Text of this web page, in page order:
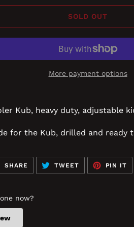
SOLD OUT
More payment options
Kub, heavy duty, adjustable
for the Kub, drilled and ready
SHARE SHARE
ON
FACEBOOK
TWEETTWEET
TWITTER
PIN IT
now?
(Opens